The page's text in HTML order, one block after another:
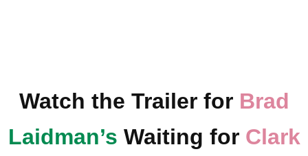
Watch the Trailer for Brad
Laidman’s Waiting for Clark